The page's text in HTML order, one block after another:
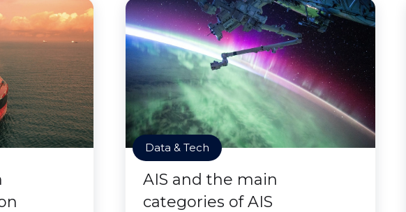
Data & Tech
AIS and the main
categories of AIS